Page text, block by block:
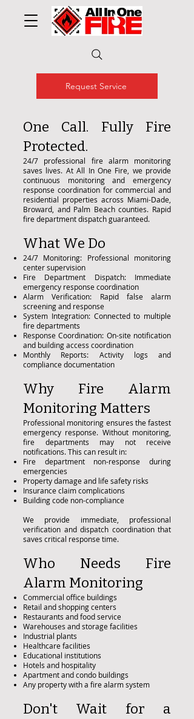
Request Service
One Call. Fully Fire
Protected.
24/7 professional fire alarm monitoring
saves lives. At All In One Fire, we provide
continuous monitoring and emergency
response coordination for commercial and
residential properties across Miami-Dade,
Broward, and Palm Beach counties. Rapid
fire department dispatch guaranteed.
What We Do
24/7 Monitoring: Professional monitoring
center supervision
Fire Department Dispatch: Immediate
emergency response coordination
Alarm Verification: Rapid false alarm
screening and response
System Integration: Connected to multiple
fire departments
Response Coordination: On-site notification
and building access coordination
Monthly Reports: Activity logs and
compliance documentation
Why Fire Alarm
Monitoring Matters
Professional monitoring ensures the fastest
emergency response. Without monitoring,
fire departments may not receive
notifications. This can result in:
Fire department non-response during
emergencies
Property damage and life safety risks
Insurance claim complications
Building code non-compliance
We provide immediate, professional
verification and dispatch coordination that
saves critical response time.
Who Needs Fire
Alarm Monitoring
Commercial office buildings
Retail and shopping centers
Restaurants and food service
Warehouses and storage facilities
Industrial plants
Healthcare facilities
Educational institutions
Hotels and hospitality
Apartment and condo buildings
Any property with a fire alarm system
Don't Wait for a